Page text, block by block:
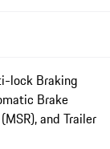
lock Braking
Brake
and Trailer